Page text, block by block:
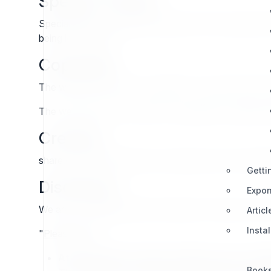
Special thanks to Nicolas Pastorino (frmr
being lost forever.
Copyright
The web site content is copyright 7x except where
The web site mirror content is copyright the original
Created
share.exponential.earth was created by and is
Disclaimer
We are not affiliated with eZ Systems or Ibexa in any
"
At the specific request of Ibexa we are